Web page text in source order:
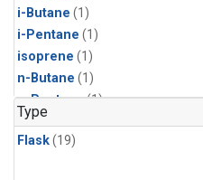
i-Butane (1)
i-Pentane (1)
isoprene (1)
n-Butane (1)
n-Pentane(1)
Type
Flask(19)